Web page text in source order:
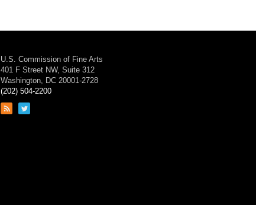
U.S. Commission of Fine Arts
401 F Street NW, Suite 312
Washington, DC 20001-2728
(202) 504-2200
Link
Link